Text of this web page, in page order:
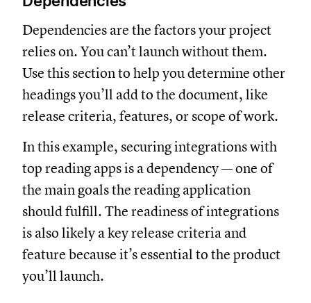
Dependencies are the factors your project
relies on. You can’t launch without them.
Use this section to help you determine other
headings you’ll add to the document, like
release criteria, features, or scope of work.
In this example, securing integrations with
top reading apps is a dependency — one of
the main goals the reading application
should fulfill. The readiness of integrations
is also likely a key release criteria and
feature because it’s essential to the product
you’ll launch.